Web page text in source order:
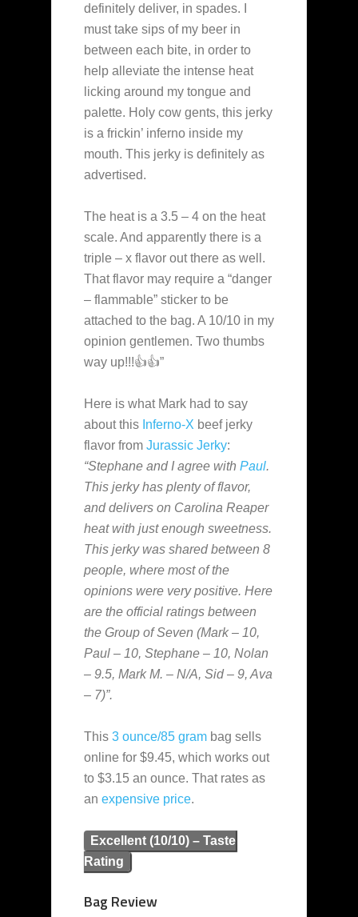
definitely deliver, in spades. I
must take sips of my beer in
between each bite, in order to
help alleviate the intense heat
licking around my tongue and
palette. Holy cow gents, this jerky
is a frickin’ inferno inside my
mouth. This jerky is definitely as
advertised.
The heat is a 3.5 – 4 on the heat
scale. And apparently there is a
triple – x flavor out there as well.
That flavor may require a “danger
– flammable” sticker to be
attached to the bag. A 10/10 in my
opinion gentlemen. Two thumbs
way up!!!👍👍”
Here is what Mark had to say
about this Inferno-X beef jerky
flavor from Jurassic Jerky:
“Stephane and I agree with Paul.
This jerky has plenty of flavor,
and delivers on Carolina Reaper
heat with just enough sweetness.
This jerky was shared between 8
people, where most of the
opinions were very positive. Here
are the official ratings between
the Group of Seven (Mark – 10,
Paul – 10, Stephane – 10, Nolan
– 9.5, Mark M. – N/A, Sid – 9, Ava
– 7)”.
This 3 ounce/85 gram bag sells
online for $9.45, which works out
to $3.15 an ounce. That rates as
an expensive price.
Excellent (10/10) – Taste
Rating
Bag Review